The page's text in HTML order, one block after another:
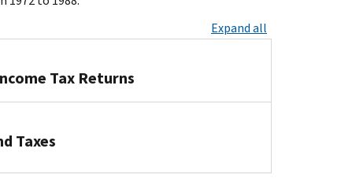
Expand all
Tax Returns
Taxes